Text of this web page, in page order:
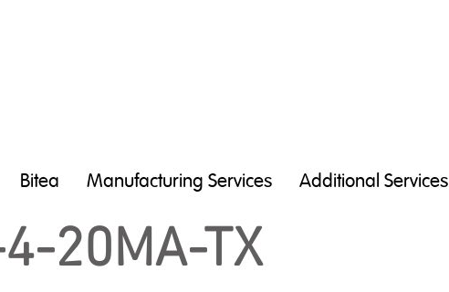
Bitea Manufacturing Services Additional Services
20MA-TX